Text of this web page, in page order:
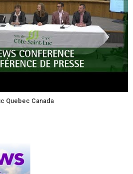
Quebec Canada